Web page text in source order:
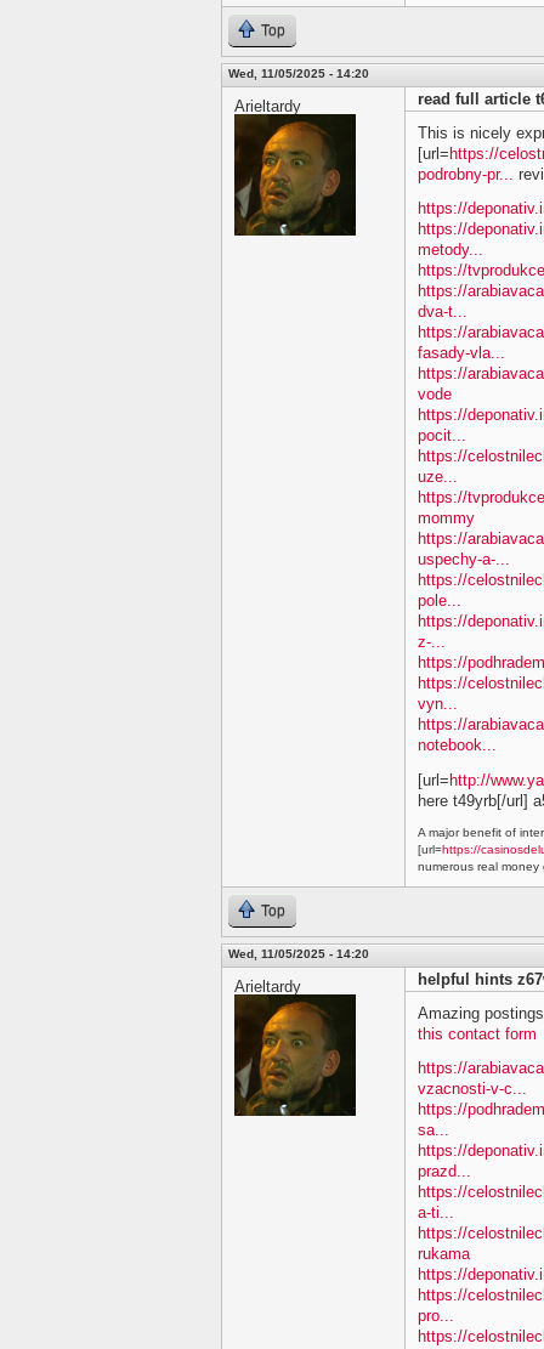
Top
Wed, 11/05/2025 - 14:20
Arieltardy
read full article
This is nicely
[url=https://
podrobny-pr...
https://
https://
metody...
https://
https://
dva-t...
https://
fasady-vla...
https://
vode
https://
pocit...
https://
uze...
https://
mommy
https://
uspechy-a-...
https://
pole...
https://
z-...
https://
https://
vyn...
https://
notebook...
[url= http://
here t49yrb[/url]
A major benefit of
[url=https://
numerous real money
Top
Wed, 11/05/2025 - 14:20
Arieltardy
helpful hints
Amazing
this contact form
https://
vzacnosti-v-c...
https://
sa...
https://
prazd...
https://
a-ti...
https://
rukama
https://
https://
pro...
https://